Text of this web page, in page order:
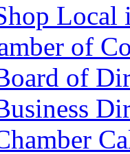
Local
of
of